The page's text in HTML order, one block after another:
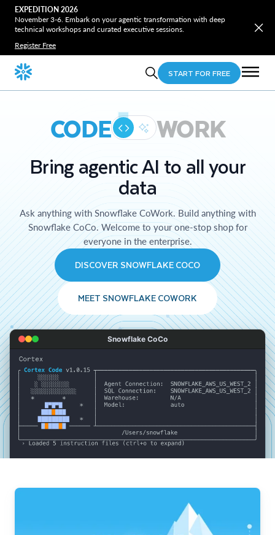
EXPEDITION 2026
November 3-6. Embark on your agentic transformation with deep
technical workshops and curated executive sessions.
Register Free
START FOR FREE
CODE WORK
Bring agentic AI to all your
data
Ask anything with Snowflake CoWork. Build anything with
Snowflake CoCo. Welcome to your one-stop shop for
everyone in the enterprise.
DISCOVER SNOWFLAKE COCO
MEET SNOWFLAKE COWORK
Snowflake CoCo